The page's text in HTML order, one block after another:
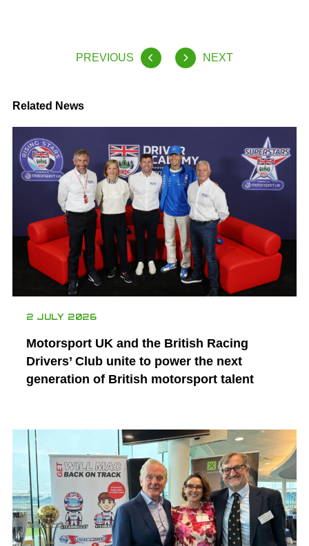
PREVIOUS NEXT
Related News
2 JULY 2026
Motorsport UK and the British Racing
Drivers’ Club unite to power the next
generation of British motorsport talent